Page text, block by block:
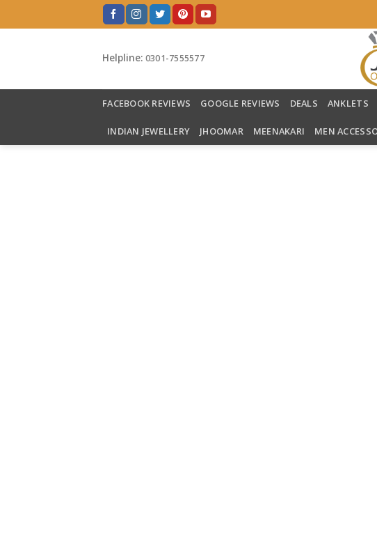
to
Helpline: 0301-7555577
FACEBOOK REVIEWS GOOGLE REVIEWS DEALS ANKLETS
INDIAN JEWELLERY JHOOMAR MEENAKARI MEN